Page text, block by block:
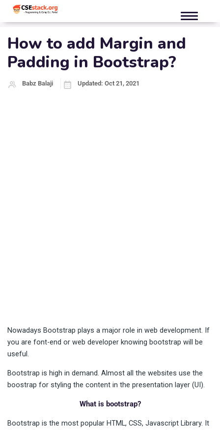
How to add Margin and
Padding in Bootstrap?
Babz Balaji Updated: Oct 21, 2021
Nowadays Bootstrap plays a major role in web development. If
you are font-end or web developer knowing bootstrap will be
useful.
Bootstrap is high in demand. Almost all the websites use the
boostrap for styling the content in the presentation layer (UI).
What is bootstrap?
Bootstrap is the most popular HTML, CSS, Javascript Library. It